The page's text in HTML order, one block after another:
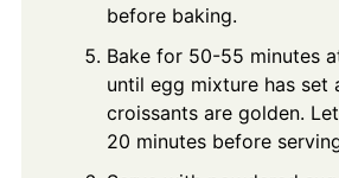
before baking.
Bake for 50-55 minutes
until egg mixture has set
croissants are golden.
20 minutes before